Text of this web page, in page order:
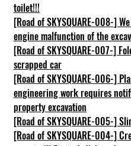
toilet!!!
[Road of SKYSQUARE-008-]
engine malfunction of the
[Road of SKYSQUARE-007-]
scrapped car
[Road of SKYSQUARE-006-]
engineering work requires
property excavation
[Road of SKYSQUARE-005-]
[Road of SKYSQUARE-004-]